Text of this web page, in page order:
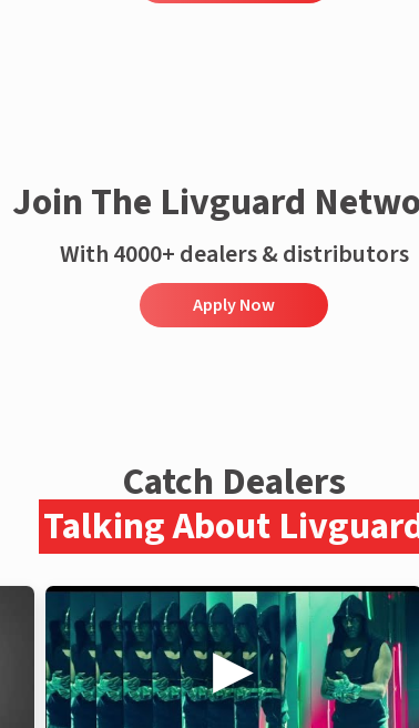
Join The Livguard
With 4000+ dealers & distributors
Apply Now
Catch Dealers
Talking About